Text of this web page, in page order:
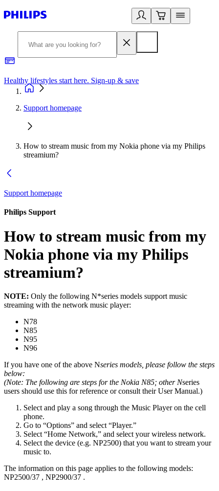
Healthy lifestyles start here. Sign-up & save
Support homepage
How to stream music from my Nokia phone via my Philips
streamium?
Support homepage
Philips Support
How to stream music from my
Nokia phone via my Philips
streamium?
NOTE: Only the following N*series models support music
streaming with the network music player:
N78
N85
N95
N96
If you have one of the above Nseries models, please follow the steps
below:
(Note: The following are steps for the Nokia N85; other Nseries
users should use this for reference or consult their User Manual.)
Select and play a song through the Music Player on the cell
phone.
Go to “Options” and select “Player.”
Select “Home Network,” and select your wireless network.
Select the device (e.g. NP2500) that you want to stream your
music to.
The information on this page applies to the following models:
NP2500/37 , NP2900/37 .